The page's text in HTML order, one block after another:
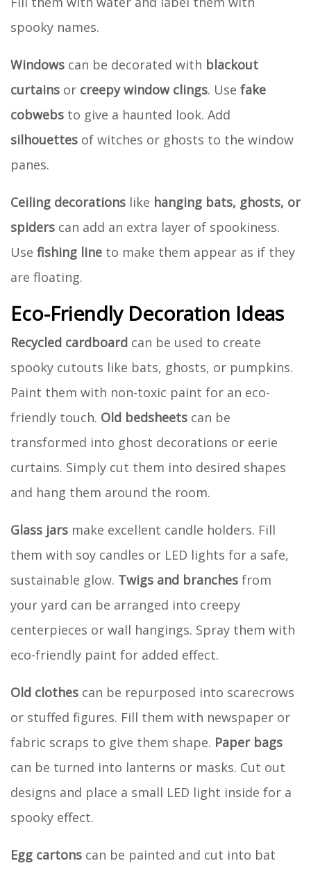
spooky names.
Windows can be decorated with blackout
curtains or creepy window clings. Use fake
cobwebs to give a haunted look. Add
silhouettes of witches or ghosts to the window
panes.
Ceiling decorations like hanging bats, ghosts, or
spiders can add an extra layer of spookiness.
Use fishing line to make them appear as if they
are floating.
Eco-Friendly Decoration Ideas
Recycled cardboard can be used to create
spooky cutouts like bats, ghosts, or pumpkins.
Paint them with non-toxic paint for an eco-
friendly touch. Old bedsheets can be
transformed into ghost decorations or eerie
curtains. Simply cut them into desired shapes
and hang them around the room.
Glass jars make excellent candle holders. Fill
them with soy candles or LED lights for a safe,
sustainable glow. Twigs and branches from
your yard can be arranged into creepy
centerpieces or wall hangings. Spray them with
eco-friendly paint for added effect.
Old clothes can be repurposed into scarecrows
or stuffed figures. Fill them with newspaper or
fabric scraps to give them shape. Paper bags
can be turned into lanterns or masks. Cut out
designs and place a small LED light inside for a
spooky effect.
Egg cartons can be painted and cut into bat